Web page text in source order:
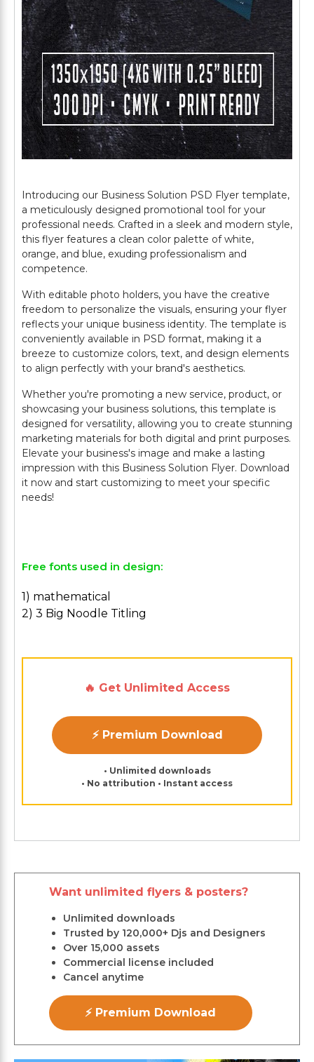
Introducing our Business Solution PSD Flyer template,
a meticulously designed promotional tool for your
professional needs. Crafted in a sleek and modern style,
this flyer features a clean color palette of white,
orange, and blue, exuding professionalism and
competence.
With editable photo holders, you have the creative
freedom to personalize the visuals, ensuring your flyer
reflects your unique business identity. The template is
conveniently available in PSD format, making it a
breeze to customize colors, text, and design elements
to align perfectly with your brand's aesthetics.
Whether you're promoting a new service, product, or
showcasing your business solutions, this template is
designed for versatility, allowing you to create stunning
marketing materials for both digital and print purposes.
Elevate your business's image and make a lasting
impression with this Business Solution Flyer. Download
it now and start customizing to meet your specific
needs!
Free fonts used in design:
1) mathematical
2) 3 Big Noodle Titling
🔥 Get Unlimited Access
⚡ Premium Download
• Unlimited downloads
• No attribution • Instant access
Want unlimited flyers & posters?
Unlimited downloads
Trusted by 120,000+ Djs and Designers
Over 15,000 assets
Commercial license included
Cancel anytime
⚡ Premium Download